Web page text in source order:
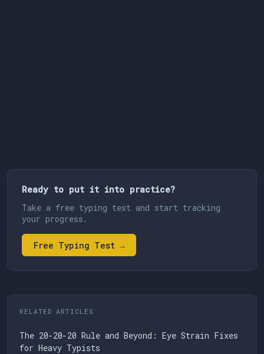
Ready to put it into practice?
Take a free typing test and start tracking
your progress.
Free Typing Test →
RELATED ARTICLES
The 20-20-20 Rule and Beyond: Eye Strain Fixes
for Heavy Typists